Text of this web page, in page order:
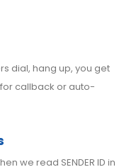
dial, hang up, you get
callback or auto-
we read SENDER ID in